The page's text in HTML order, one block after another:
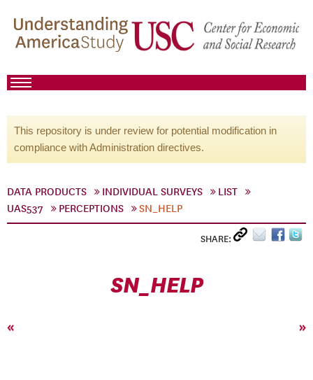
This repository is under review for potential modification in
compliance with Administration directives.
DATA PRODUCTS INDIVIDUAL SURVEYS
LIST
UAS537
PERCEPTIONS SN_HELP
SHARE:
SN_HELP
« »